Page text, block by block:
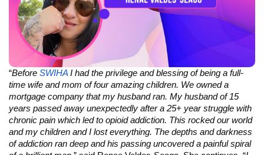
“Before SWIHA I had the privilege and blessing of being a full-
time wife and mom of four amazing children. We owned a
mortgage company that my husband ran. My husband of 15
years passed away unexpectedly after a 25+ year struggle with
chronic pain which led to opioid addiction. This rocked our world
and my children and I lost everything. The depths and darkness
of addiction ran deep and his passing uncovered a painful spiral